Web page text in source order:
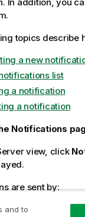
topics describe
a new
list
a notification
a notification
Notifications
view, click
are sent by:
message to
and to